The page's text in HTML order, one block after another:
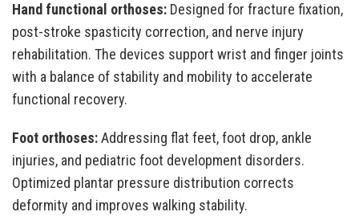
Hand functional orthoses: Designed for fracture fixation,
post-stroke spasticity correction, and nerve injury
rehabilitation. The devices support wrist and finger joints
with a balance of stability and mobility to accelerate
functional recovery.
Foot orthoses:Addressing flat feet, foot drop, ankle
injuries, and pediatric foot development disorders.
Optimized plantar pressure distribution corrects
deformity and improves walking stability.